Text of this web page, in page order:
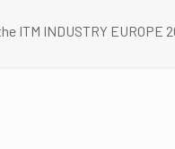
ITM INDUSTRY EUROPE